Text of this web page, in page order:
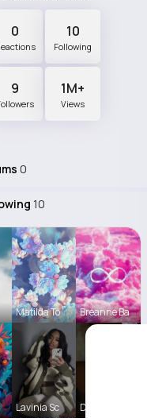
0 10
Following
9 1M+
Views
0
10
Matilda To Breanne Ba
Lavinia Sc Derrick Ha